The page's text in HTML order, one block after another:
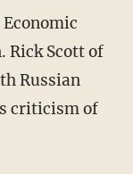
Rick Scott of
Russian
criticism of